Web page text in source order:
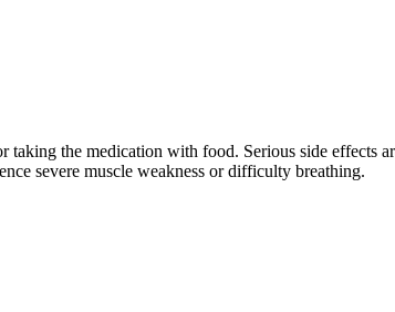
taking the medication with food. Serious side effects
severe muscle weakness or difficulty breathing.